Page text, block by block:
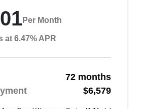
Per Month
at 6.47% APR
72 months
$6,579